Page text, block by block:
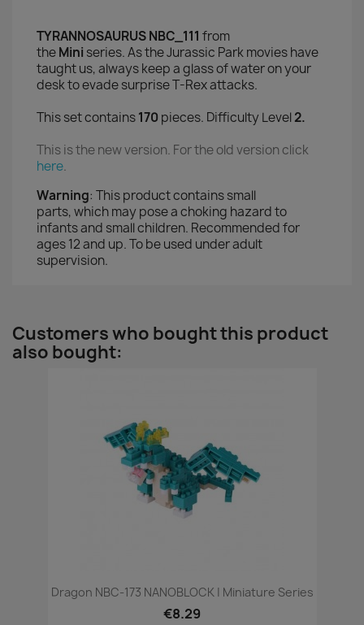
TYRANNOSAURUS NBC_111 from
theMini series. As the Jurassic Park movies have
taught us, always keep a glass of water on your
desk to evade surprise T-Rex attacks.
This set contains170 pieces. Difficulty Level2.
This is the new version. For the old version click
here.
Warning: This product contains small
parts,which may pose a choking hazard to
infants and small children. Recommended for
ages 12 and up. To be used under adult
supervision.
Customers who bought this product
also bought:
Dragon NBC-173 NANOBLOCK | Miniature Series
€8.29